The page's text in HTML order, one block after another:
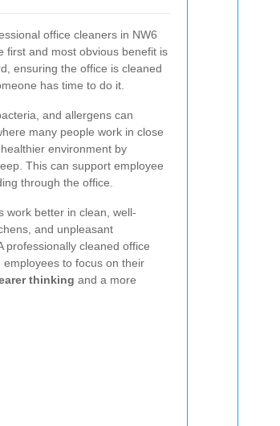
office cleaners in NW6
first and most obvious benefit is
ensuring the office is cleaned
has time to do it.
and allergens can
many people work in close
environment by
This can support employee
through the office.
work better in clean, well-
and unpleasant
professionally cleaned office
to focus on their
thinking and a more